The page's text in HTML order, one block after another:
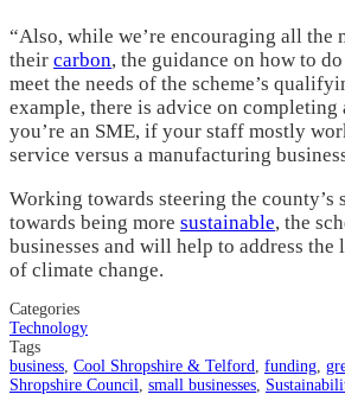
“Also, while we’re encouraging all the
their carbon, the guidance on how to
meet the needs of the scheme’s
example, there is advice on
you’re an SME, if your staff mostly
service versus a manufacturing
Working towards steering the county’s
towards being more sustainable, the
businesses and will help to address the
of climate change.
Categories
Technology
Tags
business, Cool Shropshire & Telford, funding,
Shropshire Council, small businesses,